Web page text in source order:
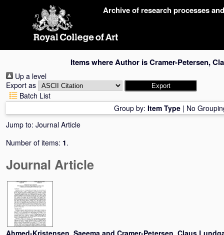
Archive of research processes
Items where Author isCramer-Petersen,
Up a level
Export as
Batch List
Group by: Item Type | No
Jump to: Journal Article
Number of items: 1.
Journal Article
Ahmed-Kristensen, Saeema and Cramer-Petersen, Claus